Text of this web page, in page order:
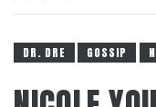
DR. DRE GOSSIP